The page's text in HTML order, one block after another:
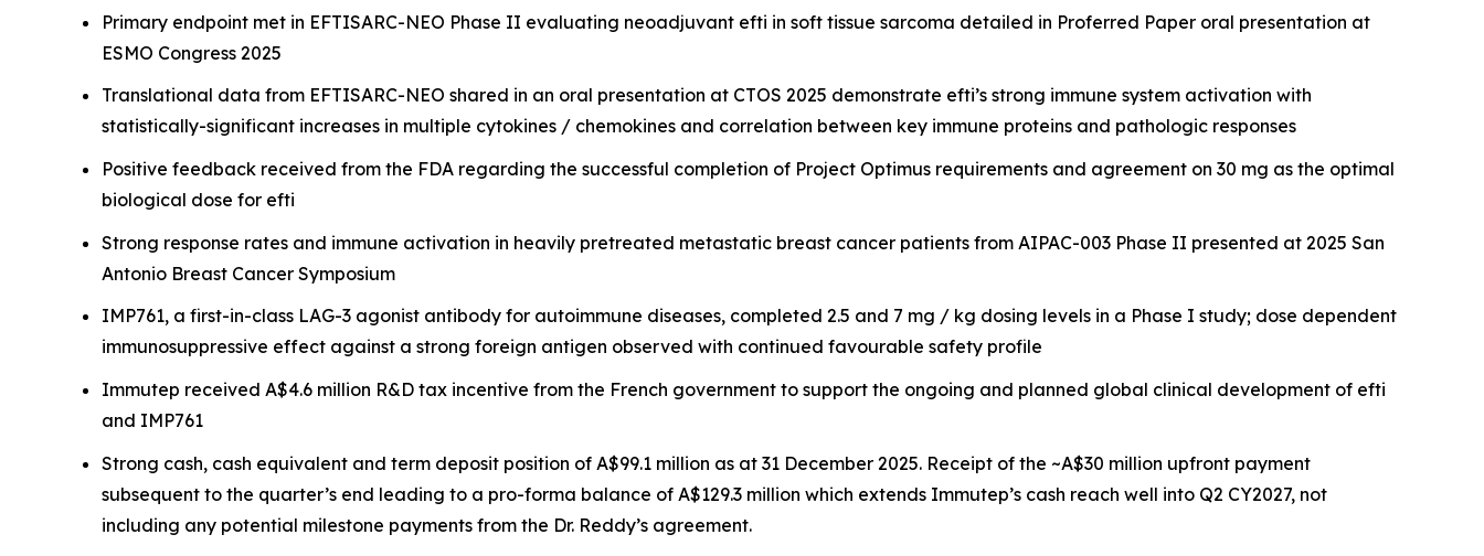
Primary endpoint met in EFTISARC-NEO Phase II evaluating neoadjuvant efti in soft tissue sarcoma detailed in Proferred Paper oral presentation at
ESMO Congress 2025
Translational data from EFTISARC-NEO shared in an oral presentation at CTOS 2025 demonstrate efti’s strong immune system activation with
statistically-significant increases in multiple cytokines / chemokines and correlation between key immune proteins and pathologic responses
Positive feedback received from the FDA regarding the successful completion of Project Optimus requirements and agreement on 30 mg as the optimal
biological dose for efti
Strong response rates and immune activation in heavily pretreated metastatic breast cancer patients from AIPAC-003 Phase II presented at 2025 San
Antonio Breast Cancer Symposium
IMP761, a first-in-class LAG-3 agonist antibody for autoimmune diseases, completed 2.5 and 7 mg / kg dosing levels in a Phase I study; dose dependent
immunosuppressive effect against a strong foreign antigen observed with continued favourable safety profile
Immutep received A$4.6 million R&D tax incentive from the French government to support the ongoing and planned global clinical development of efti
and IMP761
Strong cash, cash equivalent and term deposit position of A$99.1 million as at 31 December 2025. Receipt of the ~A$30 million upfront payment
subsequent to the quarter’s end leading to a pro-forma balance of A$129.3 million which extends Immutep’s cash reach well into Q2 CY2027, not
including any potential milestone payments from the Dr. Reddy’s agreement.